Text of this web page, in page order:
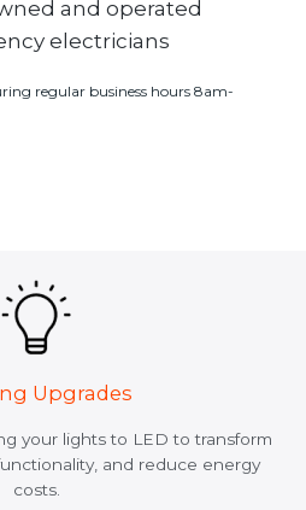
and operated
electricians
regular business hours 8am-
Upgrades
your lights to LED to transform
and reduce energy
costs.